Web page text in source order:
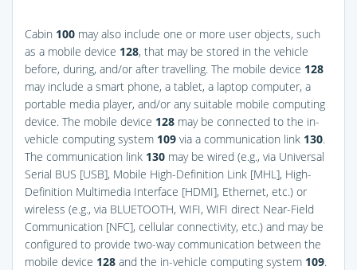
Cabin 100 may also include one or more user objects, such
as a mobile device 128, that may be stored in the vehicle
before, during, and/or after travelling. The mobile device 128
may include a smart phone, a tablet, a laptop computer, a
portable media player, and/or any suitable mobile computing
device. The mobile device 128 may be connected to the in-
vehicle computing system 109 via a communication link 130.
The communication link 130 may be wired (e.g., via Universal
Serial BUS [USB], Mobile High-Definition Link [MHL], High-
Definition Multimedia Interface [HDMI], Ethernet, etc.) or
wireless (e.g., via BLUETOOTH, WIFI, WIFI direct Near-Field
Communication [NFC], cellular connectivity, etc.) and may be
configured to provide two-way communication between the
mobile device 128 and the in-vehicle computing system 109.